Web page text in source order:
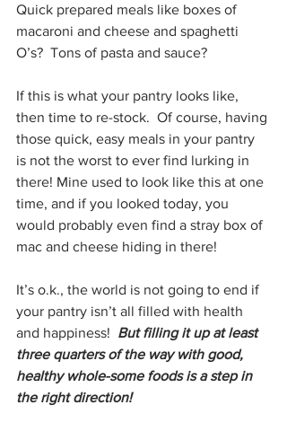
Quick prepared meals like boxes of
macaroni and cheese and spaghetti
O’s?  Tons of pasta and sauce?
If this is what your pantry looks like,
then time to re-stock.  Of course, having
those quick, easy meals in your pantry
is not the worst to ever find lurking in
there! Mine used to look like this at one
time, and if you looked today, you
would probably even find a stray box of
mac and cheese hiding in there!
It’s o.k., the world is not going to end if
your pantry isn’t all filled with health
and happiness! But filling it up at least
three quarters of the way with good,
healthy whole-some foods is a step in
the right direction!